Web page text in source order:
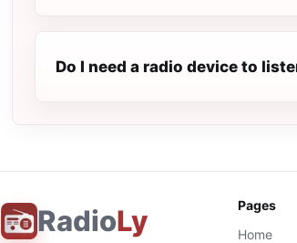
Do I need a radio device to
RadioLy
Pages
Home